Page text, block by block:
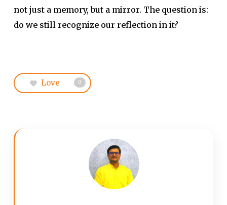
not just a memory, but a mirror. The question is:
do we still recognize our reflection in it?
Love 0